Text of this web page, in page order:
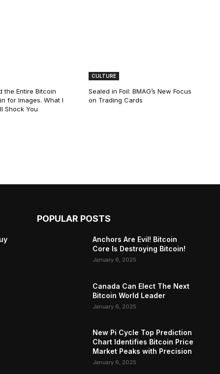
the Entire Bitcoin
for Images. What I
Shock You
CULTURE
Sealed in Foil: BMAG’s New Focus
on Trading Cards
POPULAR POSTS
Anchors Are Evil! Bitcoin
Core Is Destroying Bitcoin!
January 6, 2025
Canada Can Elect The Next
Bitcoin World Leader
January 6, 2025
New Pi Cycle Top Prediction
Chart Identifies Bitcoin Price
Market Peaks with Precision
January 6, 2025